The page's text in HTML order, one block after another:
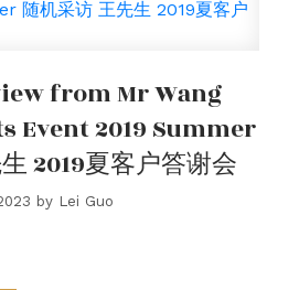
from Mr Wang
Event 2019 Summer
2019夏客户答谢会
by Lei Guo